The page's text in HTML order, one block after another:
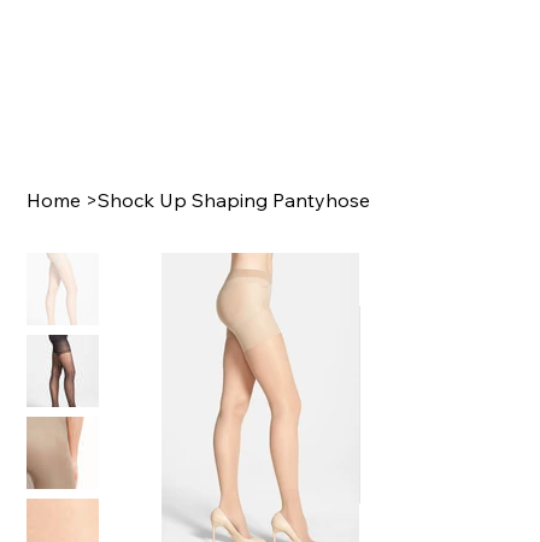
Home >Shock Up Shaping Pantyhose